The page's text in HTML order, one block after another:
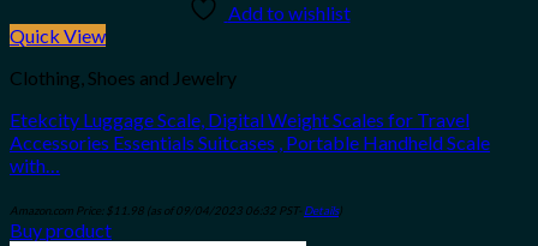
Add to wishlist
Quick View
Clothing, Shoes and Jewelry
Etekcity Luggage Scale, Digital Weight Scales for Travel
Accessories Essentials Suitcases , Portable Handheld Scale
with…
Amazon.com Price: $ 11.98 (as of 09/04/2023 06:32 PST- Details)
Buy product